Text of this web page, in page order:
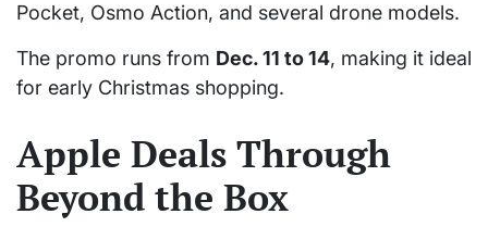
Pocket, Osmo Action, and several drone models.
The promo runs from Dec. 11 to 14, making it ideal
for early Christmas shopping.
Apple Deals Through
Beyond the Box